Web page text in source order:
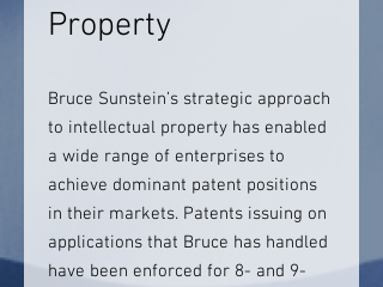
Property
Bruce Sunstein’s strategic approach
to intellectual property has enabled
a wide range of enterprises to
achieve dominant patent positions
in their markets. Patents issuing on
applications that Bruce has handled
have been enforced for 8- and 9-